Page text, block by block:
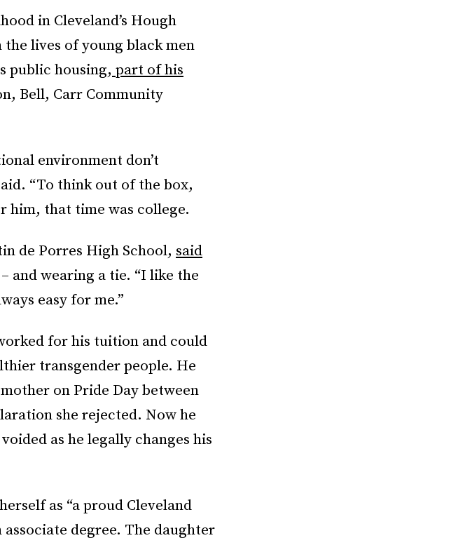
in Cleveland’s Hough
lives of young black men
public housing, part of his
Bell, Carr Community
environment don’t
“To think out of the box,
him, that time was college.
de Porres High School, said
– and wearing a tie. “I like the
easy for me.”
for his tuition and could
transgender people. He
on Pride Day between
she rejected. Now he
as he legally changes his
as “a proud Cleveland
degree. The daughter